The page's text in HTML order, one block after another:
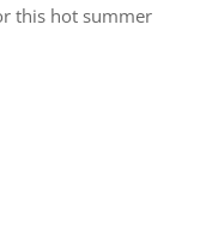
this hot summer